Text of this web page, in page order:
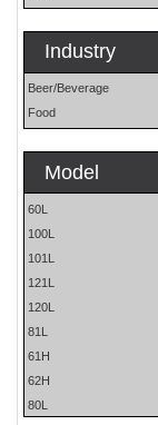
Industry
Beer/Beverage
Food
Model
60L
100L
101L
121L
120L
81L
61H
62H
80L